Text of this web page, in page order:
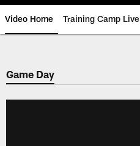
Video Home Training Camp Live
Game Day